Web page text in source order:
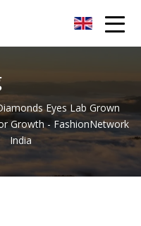
Eyes Lab Grown
Growth - FashionNetwork
India